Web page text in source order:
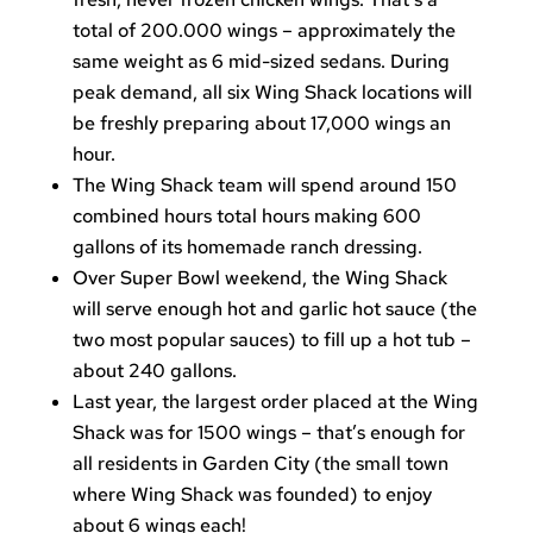
total of 200.000 wings – approximately the
same weight as 6 mid-sized sedans. During
peak demand, all six Wing Shack locations will
be freshly preparing about 17,000 wings an
hour.
The Wing Shack team will spend around 150
combined hours total hours making 600
gallons of its homemade ranch dressing.
Over Super Bowl weekend, the Wing Shack
will serve enough hot and garlic hot sauce (the
two most popular sauces) to fill up a hot tub –
about 240 gallons.
Last year, the largest order placed at the Wing
Shack was for 1500 wings – that’s enough for
all residents in Garden City (the small town
where Wing Shack was founded) to enjoy
about 6 wings each!